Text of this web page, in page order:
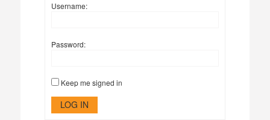
Username:
Password:
Keep me signed in
LOG IN